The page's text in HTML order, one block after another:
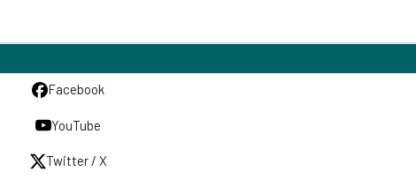
Facebook
YouTube
Twitter / X